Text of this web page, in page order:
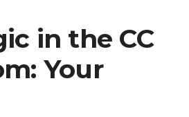
in the CC
Your